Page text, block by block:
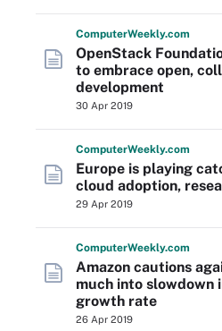
ComputerWeekly.com
OpenStack
to embrace open,
development
30 Apr 2019
ComputerWeekly.com
Europe is playing
cloud adoption,
29 Apr 2019
ComputerWeekly.com
Amazon cautions
much into slowdown
growth rate
26 Apr 2019